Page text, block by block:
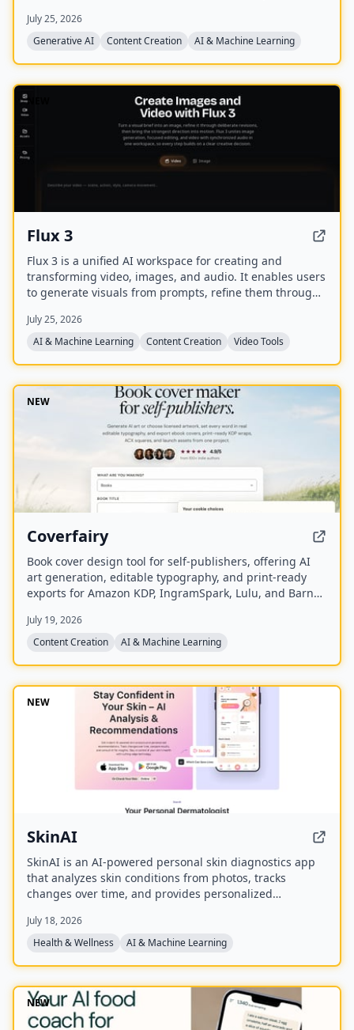
July 25, 2026
Generative AI
Content Creation AI & Machine Learning
NEW
Flux 3
Flux 3 is a unified AI workspace for creating and
transforming video, images, and audio. It enables users
to generate visuals from prompts, refine them through
synchronized audio.
July 25, 2026
AI & Machine Learning
Content Creation Video Tools
NEW
Coverfairy
Book cover design tool for self-publishers, offering AI
art generation, editable typography, and print-ready
exports for Amazon KDP, IngramSpark, Lulu, and Barnes
July 19, 2026
Content Creation
AI & Machine Learning
NEW
SkinAI
SkinAI is an AI-powered personal skin diagnostics app
that analyzes skin conditions from photos, tracks
changes over time, and provides personalized
secure data storage, and rewards for engagement, with
a future feature to consult a dermatologist.
July 18, 2026
Health & Wellness
AI & Machine Learning
NEW